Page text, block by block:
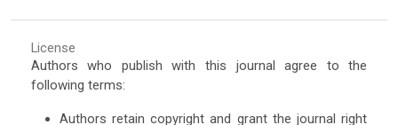
License
Authors who publish with this journal agree to the
following terms:
Authors retain copyright and grant the journal right